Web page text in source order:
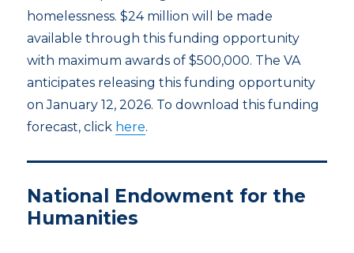
homelessness. $24 million will be made
available through this funding opportunity
with maximum awards of $500,000. The VA
anticipates releasing this funding opportunity
on January 12, 2026. To download this funding
forecast, click here.
National Endowment for the
Humanities